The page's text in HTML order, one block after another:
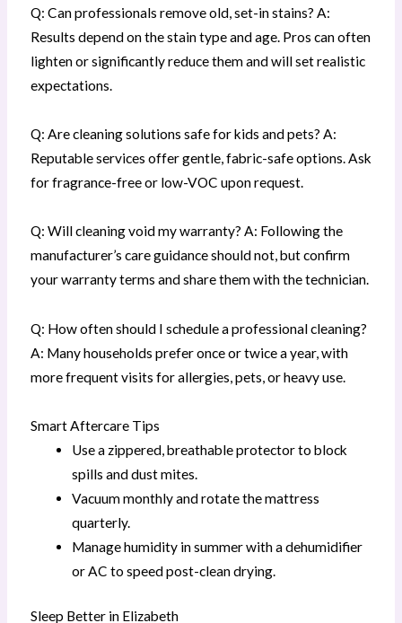
Q: Can professionals remove old, set-in stains? A:
Results depend on the stain type and age. Pros can often
lighten or significantly reduce them and will set realistic
expectations.
Q: Are cleaning solutions safe for kids and pets? A:
Reputable services offer gentle, fabric-safe options. Ask
for fragrance-free or low-VOC upon request.
Q: Will cleaning void my warranty? A: Following the
manufacturer’s care guidance should not, but confirm
your warranty terms and share them with the technician.
Q: How often should I schedule a professional cleaning?
A: Many households prefer once or twice a year, with
more frequent visits for allergies, pets, or heavy use.
Smart Aftercare Tips
Use a zippered, breathable protector to block
spills and dust mites.
Vacuum monthly and rotate the mattress
quarterly.
Manage humidity in summer with a dehumidifier
or AC to speed post-clean drying.
Sleep Better in Elizabeth